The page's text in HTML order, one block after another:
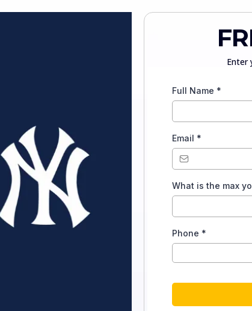
Enter
Full Name *
Email *
What is the max
Phone *